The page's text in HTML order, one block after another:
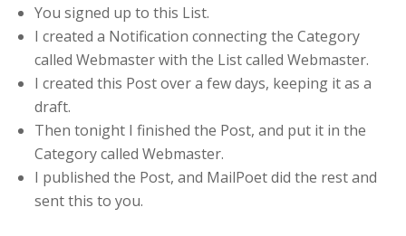
You signed up to this List.
I created a Notification connecting the Category
called Webmaster with the List called Webmaster.
I created this Post over a few days, keeping it as a
draft.
Then tonight I finished the Post, and put it in the
Category called Webmaster.
I published the Post, and MailPoet did the rest and
sent this to you.